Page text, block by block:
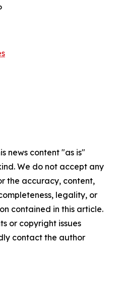
news content "as is"
We do not accept any
the accuracy, content,
legality, or
contained in this article.
or copyright issues
contact the author